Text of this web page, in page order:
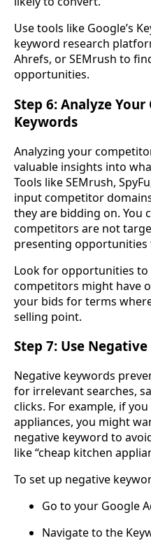
Use tools like Google’s
keyword research
Ahrefs, or SEMrush to
opportunities.
Step 6: Analyze Your
Keywords
Analyzing your
valuable insights into
Tools like SEMrush,
input competitor
they are bidding on. You
competitors are not
presenting opportunities
Look for opportunities
competitors might have
your bids for terms
selling point.
Step 7: Use
Negative keywords
for irrelevant searches,
clicks. For example, if
appliances, you might
negative keyword to
like “cheap kitchen
To set up negative
Go to your Google
Navigate to the